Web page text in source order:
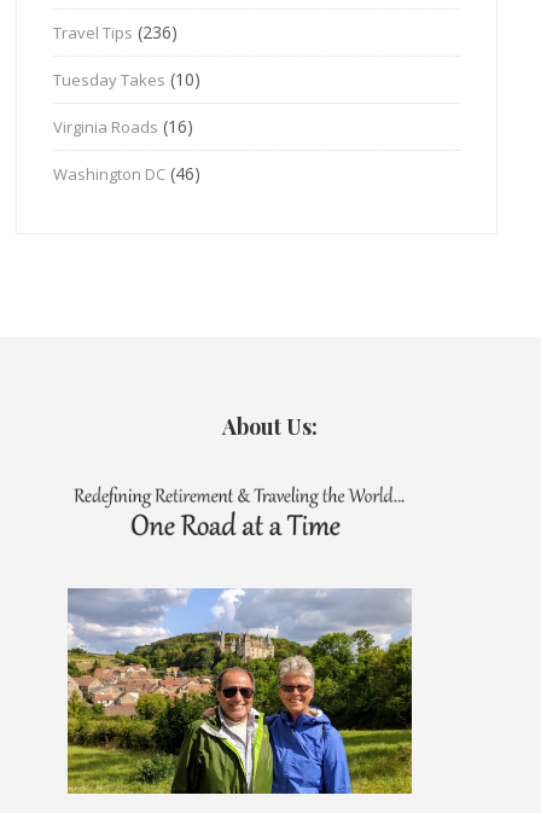
Travel Tips (236)
Tuesday Takes (10)
Virginia Roads (16)
Washington DC (46)
About Us: